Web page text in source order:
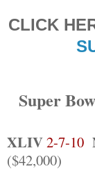
CLICK
Super
XLIV2-7-10
($42,000)